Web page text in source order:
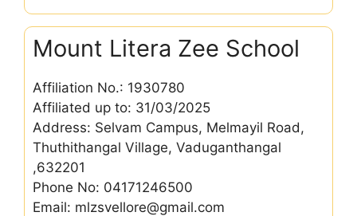
Mount Litera Zee School
Affiliation No.: 1930780
Affiliated up to: 31/03/2025
Address: Selvam Campus, Melmayil Road,
Thuthithangal Village, Vaduganthangal
,632201
Phone No: 04171246500
Email: mlzsvellore@gmail.com